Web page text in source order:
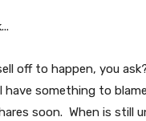
off to happen, you
have something to
soon. When is still